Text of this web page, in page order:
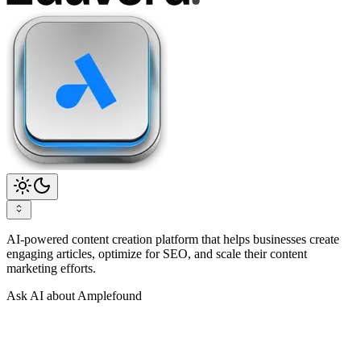
AI-powered content creation platform that helps businesses create
engaging articles, optimize for SEO, and scale their content
marketing efforts.
Ask AI about Amplefound